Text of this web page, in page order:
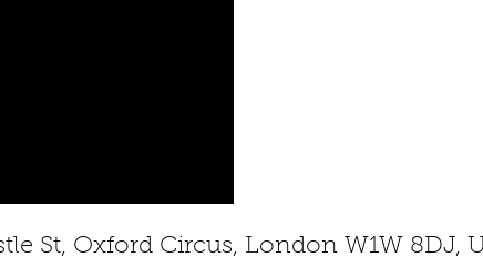
St, Oxford Circus, London W1W 8DJ,